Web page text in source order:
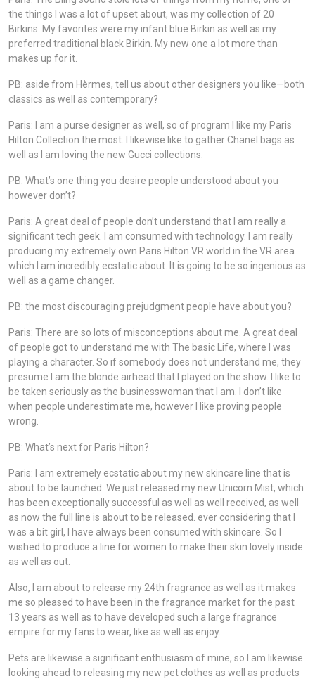
the things I was a lot of upset about, was my collection of 20
Birkins. My favorites were my infant blue Birkin as well as my
preferred traditional black Birkin. My new one a lot more than
makes up for it.
PB: aside from Hèrmes, tell us about other designers you like—both
classics as well as contemporary?
Paris: I am a purse designer as well, so of program I like my Paris
Hilton Collection the most. I likewise like to gather Chanel bags as
well as I am loving the new Gucci collections.
PB: What’s one thing you desire people understood about you
however don’t?
Paris: A great deal of people don’t understand that I am really a
significant tech geek. I am consumed with technology. I am really
producing my extremely own Paris Hilton VR world in the VR area
which I am incredibly ecstatic about. It is going to be so ingenious as
well as a game changer.
PB: the most discouraging prejudgment people have about you?
Paris: There are so lots of misconceptions about me. A great deal
of people got to understand me with The basic Life, where I was
playing a character. So if somebody does not understand me, they
presume I am the blonde airhead that I played on the show. I like to
be taken seriously as the businesswoman that I am. I don’t like
when people underestimate me, however I like proving people
wrong.
PB: What’s next for Paris Hilton?
Paris: I am extremely ecstatic about my new skincare line that is
about to be launched. We just released my new Unicorn Mist, which
has been exceptionally successful as well as well received, as well
as now the full line is about to be released. ever considering that I
was a bit girl, I have always been consumed with skincare. So I
wished to produce a line for women to make their skin lovely inside
as well as out.
Also, I am about to release my 24th fragrance as well as it makes
me so pleased to have been in the fragrance market for the past
13 years as well as to have developed such a large fragrance
empire for my fans to wear, like as well as enjoy.
Pets are likewise a significant enthusiasm of mine, so I am likewise
looking ahead to releasing my new pet clothes as well as products